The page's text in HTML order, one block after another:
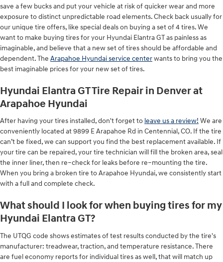
save a few bucks and put your vehicle at risk of quicker wear and more
exposure to distinct unpredictable road elements. Check back usually for
our unique tire offers, like special deals on buying a set of 4 tires. We
want to make buying tires for your Hyundai Elantra GT as painless as
imaginable, and believe that a new set of tires should be affordable and
dependent. The Arapahoe Hyundai service centerwants to bring you the
best imaginable prices for your new set of tires.
Hyundai Elantra GT Tire Repair in Denver at
Arapahoe Hyundai
After having your tires installed, don't forget to leave us a review! We are
conveniently located at 9899 E Arapahoe Rd in Centennial, CO. If the tire
can’t be fixed, we can support you find the best replacement available. If
your tire can be repaired, your tire technician will fill the broken area, seal
the inner liner, then re–check for leaks before re–mounting the tire.
When you bring a broken tire to Arapahoe Hyundai, we consistently start
with a full and complete check.
What should I look for when buying tires for my
Hyundai Elantra GT?
The UTQG code shows estimates of test results conducted by the tire's
manufacturer: treadwear, traction, and temperature resistance. There
are fuel economy reports for individual tires as well, that will match up